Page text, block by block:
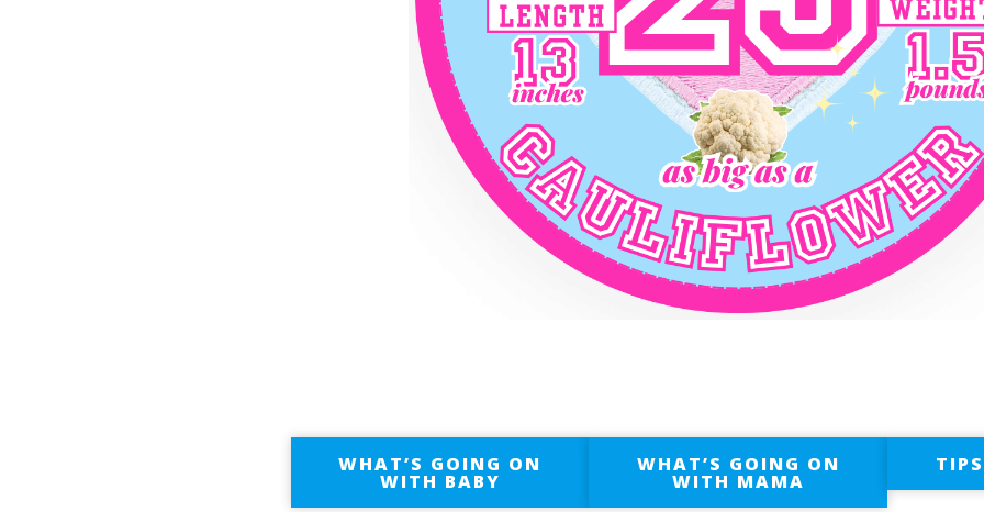
WHAT’S GOING ON
WITH BABY
WHAT’S GOING ON
WITH MAMA